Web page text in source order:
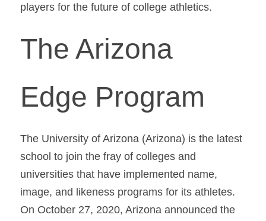
players for the future of college athletics.
The Arizona
Edge Program
The University of Arizona (Arizona) is the latest
school to join the fray of colleges and
universities that have implemented name,
image, and likeness programs for its athletes.
On October 27, 2020, Arizona announced the